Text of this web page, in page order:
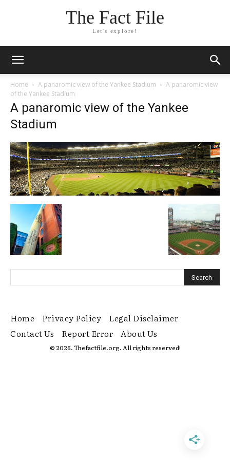
The Fact File
Let's explore!
Home A panaromic view of the Yankee Stadium
A panaromic view
of the Yankee Stadium
A panaromic view of the Yankee
Stadium
Home Privacy Policy
Legal Disclaimer
Contact Us
Report Error About Us
© 2026. Thefactfile.org. All rights reserved!